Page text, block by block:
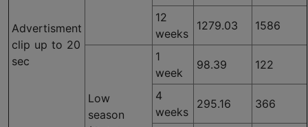
Advertisment
clip up to 20
sec
12
weeks
1279.03 1586
Low
season
1
week
98.39 122
4
weeks
295.16 366